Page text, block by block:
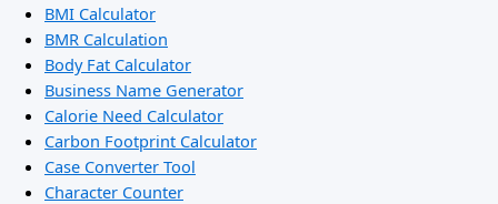
BMI Calculator
BMR Calculation
Body Fat Calculator
Business Name Generator
Calorie Need Calculator
Carbon Footprint Calculator
Case Converter Tool
Character Counter